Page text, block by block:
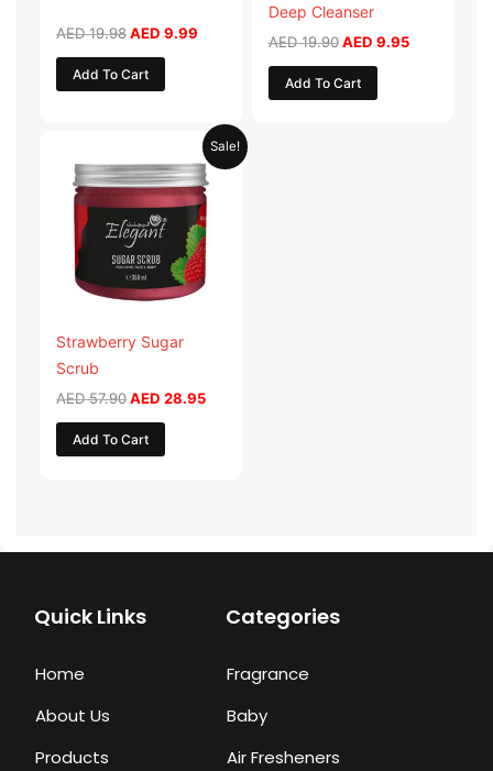
AED19.98AED 9.99
Add To Cart
Deep Cleanser
AED19.90 AED 9.95
Add To Cart
Sale!
Strawberry Sugar
Scrub
AED57.90
was:
AED 57.90.
AED 28.95
Current
price
is:
AED 28.95.
Add To Cart
Quick Links
Home
About Us
Products
Categories
Fragrance
Baby
Air Fresheners